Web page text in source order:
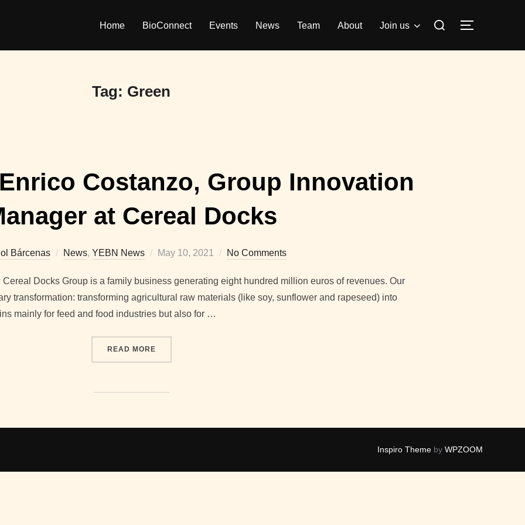
Home BioConnect Events News Team About Join us
Search
TOGGLE
Tag: Green
Costanzo, Group Innovation
at Cereal Docks
Bárcenas News, YEBN News
Posted
May 10, 2021 No Comments
Docks Group is a family business generating eight hundred million euros of revenues. Our
transformation: transforming agricultural raw materials (like soy, sunflower and rapeseed) into
mainly for feed and food industries but also for …
READ MORE“INTERVIEWING ENRICO COSTANZO, GROUP INNOVATION MANAGER AT CEREAL DOCKS”
Inspiro Theme by WPZOOM